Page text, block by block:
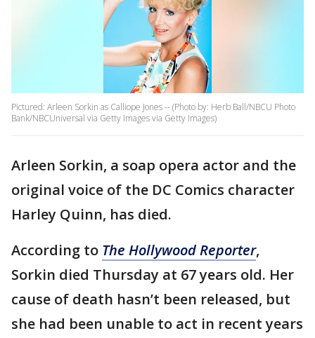
Pictured: Arleen Sorkin as Calliope Jones -- (Photo by: Herb Ball/NBCU Photo
Bank/NBCUniversal via Getty Images via Getty Images)
Arleen Sorkin, a soap opera actor and the
original voice of the DC Comics character
Harley Quinn, has died.
According to The Hollywood Reporter,
Sorkin died Thursday at 67 years old. Her
cause of death hasn’t been released, but
she had been unable to act in recent years